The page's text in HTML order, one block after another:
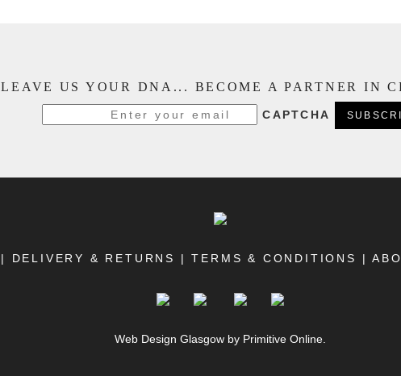
LEAVE US YOUR DNA... BECOME A PARTNER IN
CAPTCHA
| DELIVERY & RETURNS |TERMS & CONDITIONS |
Web Design Glasgow by Primitive Online.